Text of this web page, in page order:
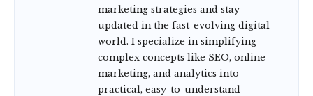
marketing strategies and stay
updated in the fast-evolving digital
world. I specialize in simplifying
complex concepts like SEO, online
marketing, and analytics into
practical, easy-to-understand